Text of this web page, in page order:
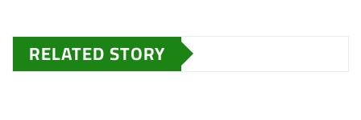
RELATED STORY